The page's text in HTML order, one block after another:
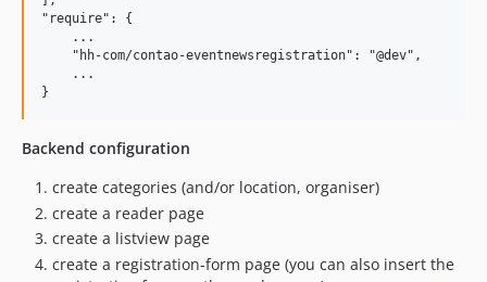
"require": {
    ...
    "hh-com/contao-eventnewsregistration": "@dev",
    ...
Backend configuration
create categories (and/or location, organiser)
create a reader page
create a listview page
create a registration-form page (you can also insert the